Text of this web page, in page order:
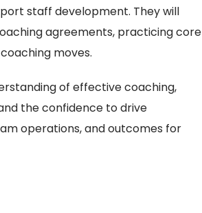
staff development. They will
agreements, practicing core
moves.
of effective coaching,
the confidence to drive
operations, and outcomes for